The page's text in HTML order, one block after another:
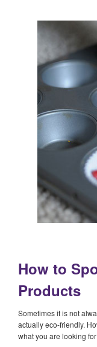
How to
Products
Sometimes it is not
actually eco-friendly.
what you are looking